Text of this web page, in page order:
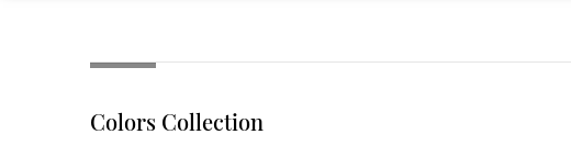
Colors Collection